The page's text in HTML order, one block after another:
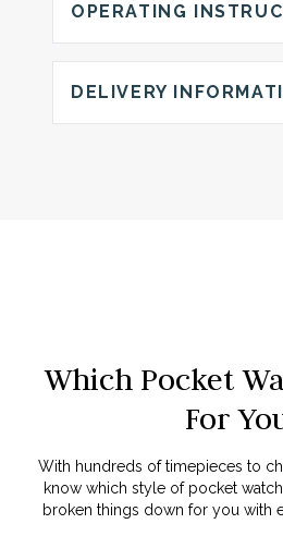
OPERATING
DELIVERY
Which Pocket
For
With hundreds of timepieces to
know which style of pocket
broken things down for you with